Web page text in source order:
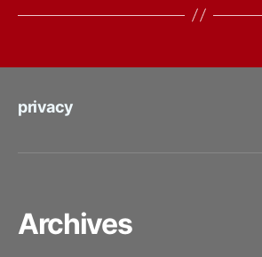
privacy
Archives